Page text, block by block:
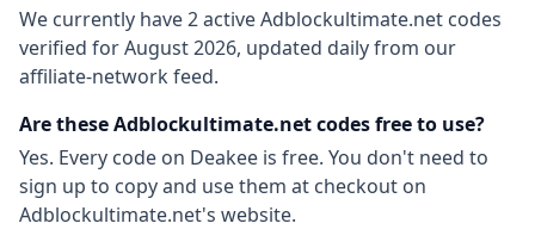
We currently have2activeAdblockultimate.net codes
verified forAugust 2026, updated daily from our
affiliate-network feed.
Are theseAdblockultimate.netcodes free to use?
Yes. Every code on Deakee is free. You don't need to
sign up to copy and use them at checkout on
Adblockultimate.net's website.